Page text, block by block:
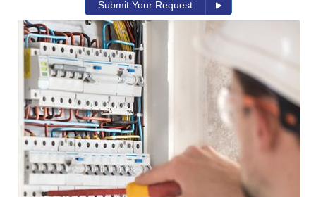
Submit Your Request